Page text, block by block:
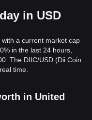
in USD
a current market cap
in the last 24 hours,
The DIIC/USD (Dii Coin
time.
in United